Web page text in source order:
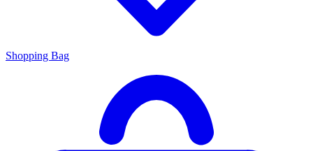
Shopping Bag